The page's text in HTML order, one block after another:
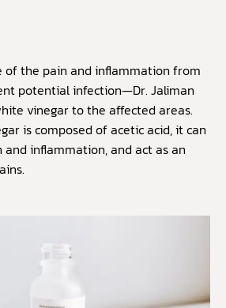
of the pain and inflammation from
potential infection—Dr. Jaliman
vinegar to the affected areas.
is composed of acetic acid, it can
inflammation, and act as an